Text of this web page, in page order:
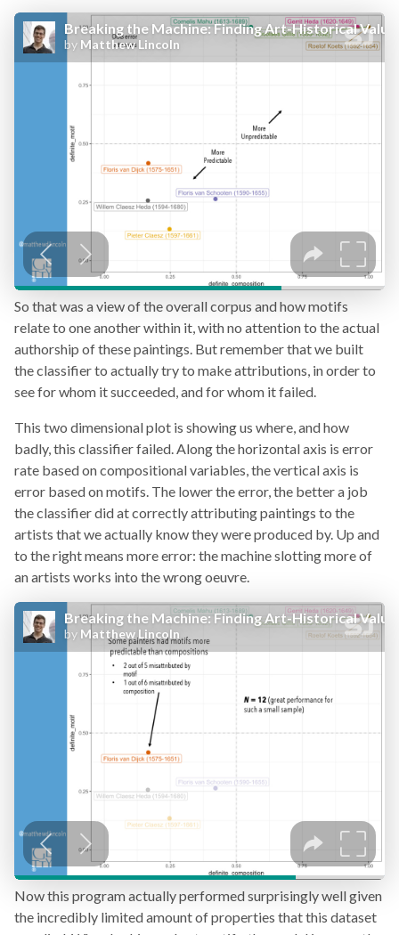
So that was a view of the overall corpus and how motifs
relate to one another within it, with no attention to the actual
authorship of these paintings. But remember that we built
the classifier to actually try to make attributions, in order to
see for whom it succeeded, and for whom it failed.
This two dimensional plot is showing us where, and how
badly, this classifier failed. Along the horizontal axis is error
rate based on compositional variables, the vertical axis is
error based on motifs. The lower the error, the better a job
the classifier did at correctly attributing paintings to the
artists that we actually know they were produced by. Up and
to the right means more error: the machine slotting more of
an artists works into the wrong oeuvre.
Now this program actually performed surprisingly well given
the incredibly limited amount of properties that this dataset